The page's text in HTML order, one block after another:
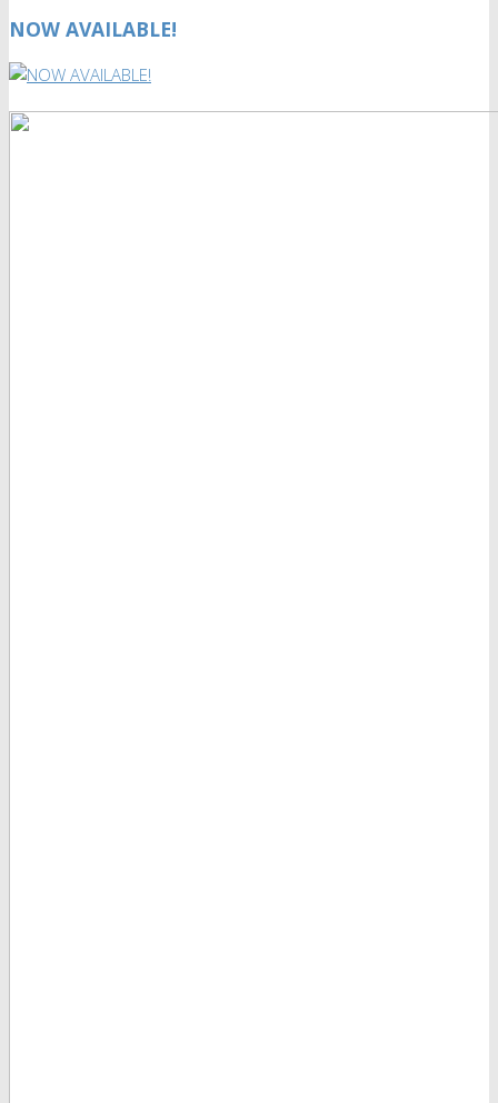
NOW AVAILABLE!